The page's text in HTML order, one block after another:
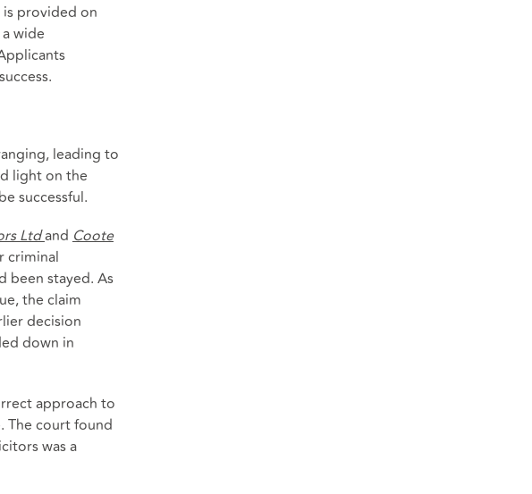
provided on
wide
leading to
light on the
successful.
Ltdand Coote
criminal
been stayed. As
the claim
decision
down in
approach to
The court found
was a